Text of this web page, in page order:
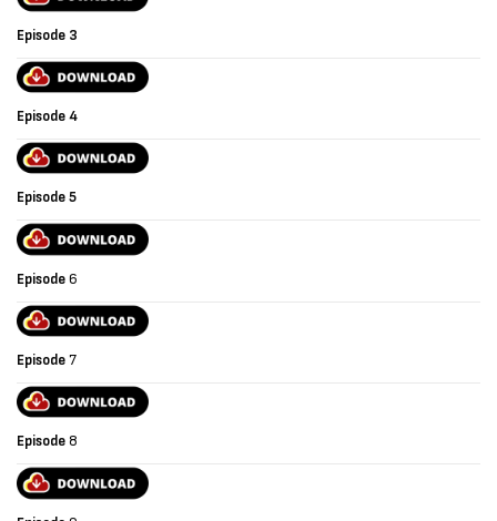
Episode 3
Episode4
Episode5
Episode6
Episode7
Episode 8